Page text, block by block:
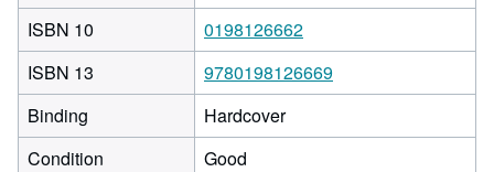
ISBN 10
0198126662
ISBN 13
9780198126669
Binding
Hardcover
Condition
Good